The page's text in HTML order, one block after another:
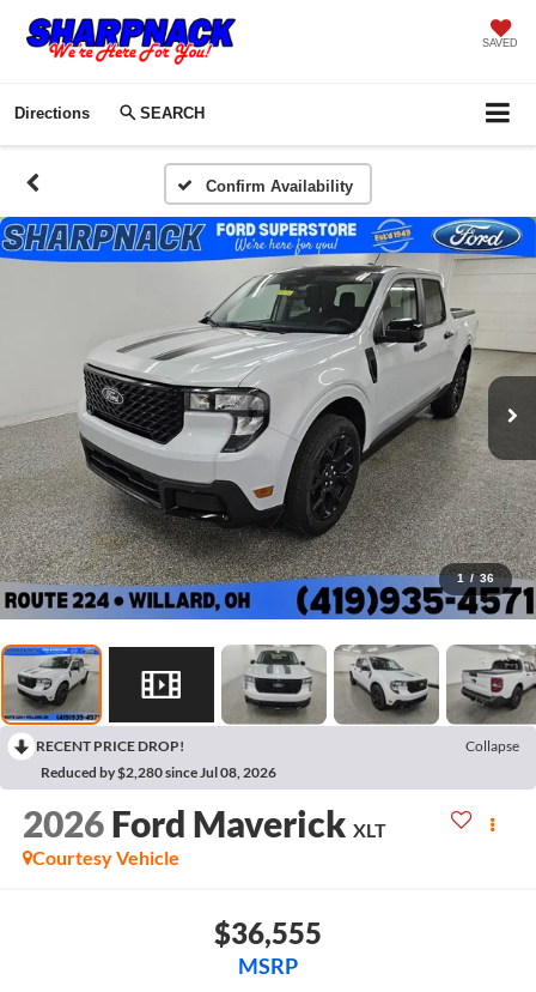
SAVED
Directions SEARCH
Confirm Availability
1 / 36
RECENT PRICE DROP!
Collapse
Reduced by $2,280 since Jul 08, 2026
2026 Ford Maverick XLT
Courtesy Vehicle
$36,555
MSRP